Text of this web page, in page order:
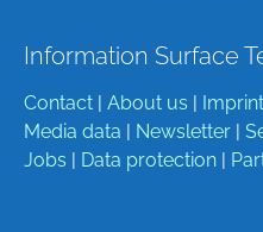
Information Surface
Contact About us
Imprint
Media data
Newsletter
Jobs
Data protection